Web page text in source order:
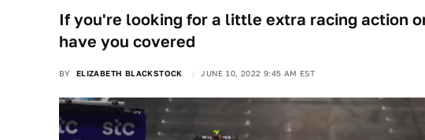
If you're looking for a little extra racing action
have you covered
BY ELIZABETH BLACKSTOCK JUNE 10, 2022 9:45 AM EST